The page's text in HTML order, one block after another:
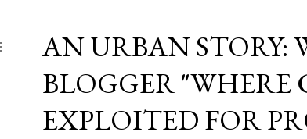
AN URBAN STORY:
BLOGGER
EXPLOITED FOR